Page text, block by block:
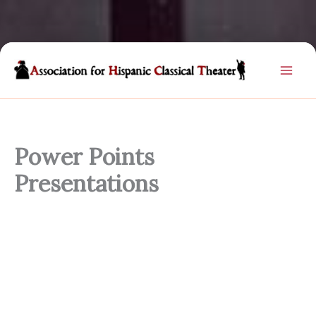
Skip
Power Points
Presentations